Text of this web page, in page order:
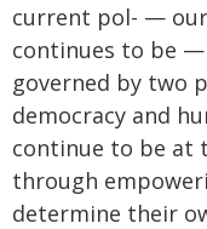
current pol- —
continues to be
governed by two
democracy and
continue to be at
through
determine their